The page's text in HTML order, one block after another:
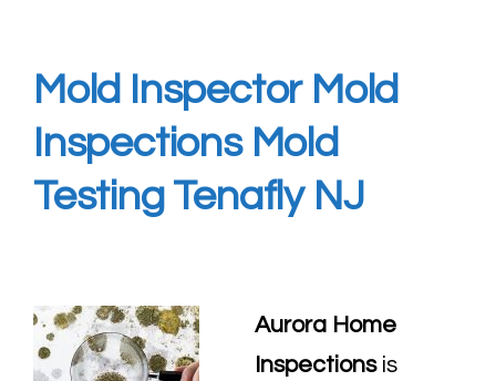
Mold Inspector Mold
Inspections Mold
Testing Tenafly NJ
Aurora Home
Inspectionsis